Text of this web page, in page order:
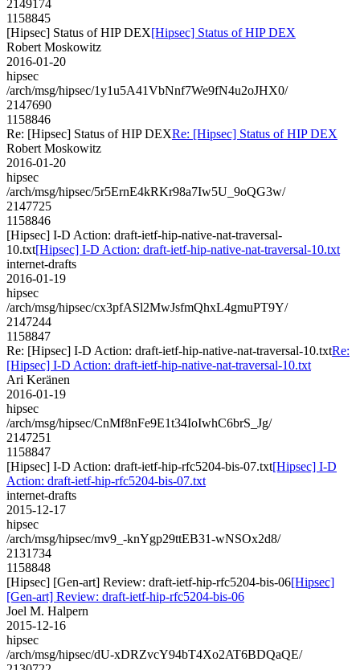
2149174
1158845
[Hipsec] Status of HIP DEX[Hipsec] Status of HIP DEX
Robert Moskowitz
2016-01-20
hipsec
/arch/msg/hipsec/1y1u5A41VbNnf7We9fN4u2oJHX0/
2147690
1158846
Re: [Hipsec] Status of HIP DEXRe: [Hipsec] Status of HIP DEX
Robert Moskowitz
2016-01-20
hipsec
/arch/msg/hipsec/5r5ErnE4kRKr98a7Iw5U_9oQG3w/
2147725
1158846
[Hipsec] I-D Action: draft-ietf-hip-native-nat-traversal-
10.txt[Hipsec] I-D Action: draft-ietf-hip-native-nat-traversal-10.txt
internet-drafts
2016-01-19
hipsec
/arch/msg/hipsec/cx3pfASl2MwJsfmQhxL4gmuPT9Y/
2147244
1158847
Re: [Hipsec] I-D Action: draft-ietf-hip-native-nat-traversal-10.txtRe:
[Hipsec] I-D Action: draft-ietf-hip-native-nat-traversal-10.txt
Ari Keränen
2016-01-19
hipsec
/arch/msg/hipsec/CnMf8nFe9E1t34IoIwhC6brS_Jg/
2147251
1158847
[Hipsec] I-D Action: draft-ietf-hip-rfc5204-bis-07.txt[Hipsec] I-D
Action: draft-ietf-hip-rfc5204-bis-07.txt
internet-drafts
2015-12-17
hipsec
/arch/msg/hipsec/mv9_-knYgp29ttEB31-wNSOx2d8/
2131734
1158848
[Hipsec] [Gen-art] Review: draft-ietf-hip-rfc5204-bis-06[Hipsec]
[Gen-art] Review: draft-ietf-hip-rfc5204-bis-06
Joel M. Halpern
2015-12-16
hipsec
/arch/msg/hipsec/dU-xDRZvcY94bT4Xo2AT6BDQaQE/